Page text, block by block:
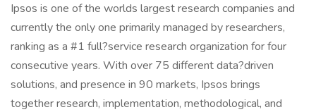
Ipsos is one of the worlds largest research companies and
currently the only one primarily managed by researchers,
ranking as a #1 full?service research organization for four
consecutive years. With over 75 different data?driven
solutions, and presence in 90 markets, Ipsos brings
together research, implementation, methodological, and